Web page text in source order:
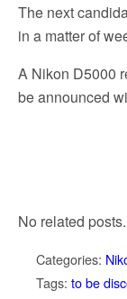
The next
in a matter of
A Nikon D5000
be announced
No related posts.
Categories:
Tags: to be